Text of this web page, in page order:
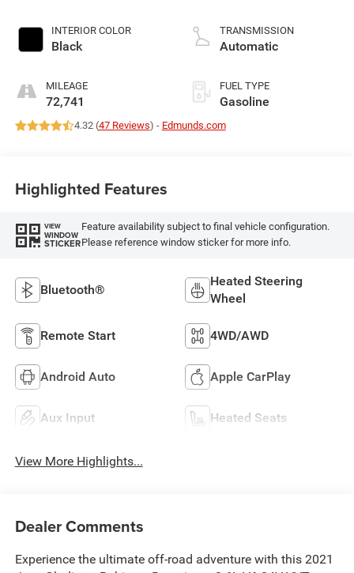
INTERIOR COLOR
Black
MILEAGE
72,741
TRANSMISSION
Automatic
FUEL TYPE
Gasoline
4.32 (47 Reviews) - Edmunds.com
Highlighted Features
VIEW
WINDOW
STICKER
Feature availability subject to final vehicle configuration.
Please reference window sticker for more info.
Bluetooth®
Heated Steering
Wheel
Remote Start 4WD/AWD
Android Auto Apple CarPlay
Aux Input Heated Seats
View More Highlights...
Dealer Comments
Experience the ultimate off-road adventure with this 2021